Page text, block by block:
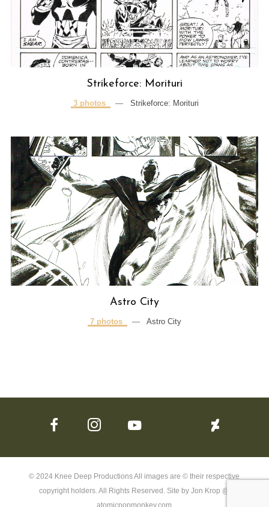
Strikeforce: Morituri
3 photos — Strikeforce: Morituri
Astro City
7 photos — Astro City
© 2024 Knee Deep Productions All images are © their respective
copyright holders. All Rights Reserved. Site by Jon Krop @
atomicpopmonkey.com